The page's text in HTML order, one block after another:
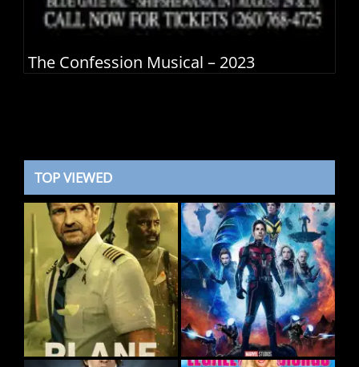
The Confession Musical – 2023
TOP VIEWED